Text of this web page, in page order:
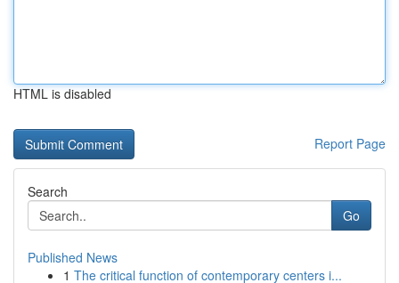
HTML is disabled
Report Page
Search
Go
Published News
1 The critical function of contemporary centers i...